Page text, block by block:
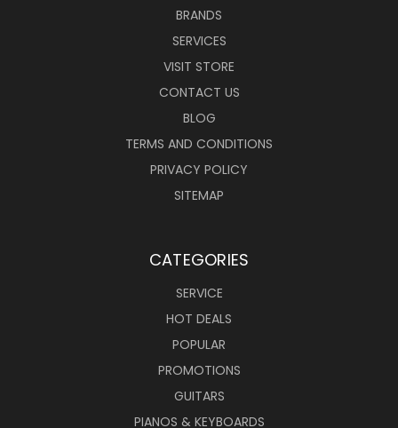
BRANDS
SERVICES
VISIT STORE
CONTACT US
BLOG
TERMS AND CONDITIONS
PRIVACY POLICY
SITEMAP
CATEGORIES
SERVICE
HOT DEALS
POPULAR
PROMOTIONS
GUITARS
PIANOS & KEYBOARDS